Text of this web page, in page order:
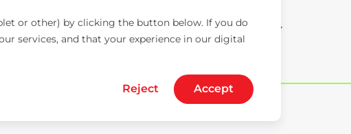
or other) by clicking the button below. If you do
services, and that your experience in our digital
Reject Accept